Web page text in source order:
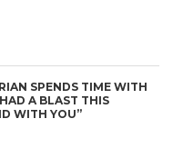
SPENDS TIME WITH
A BLAST THIS
WITH YOU”